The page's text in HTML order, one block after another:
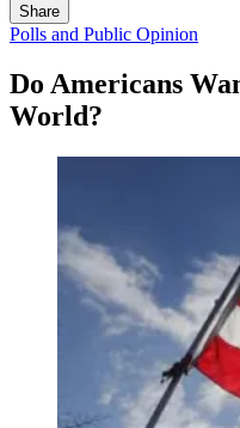
Share
Polls and Public Opinion
Do Americans
World?